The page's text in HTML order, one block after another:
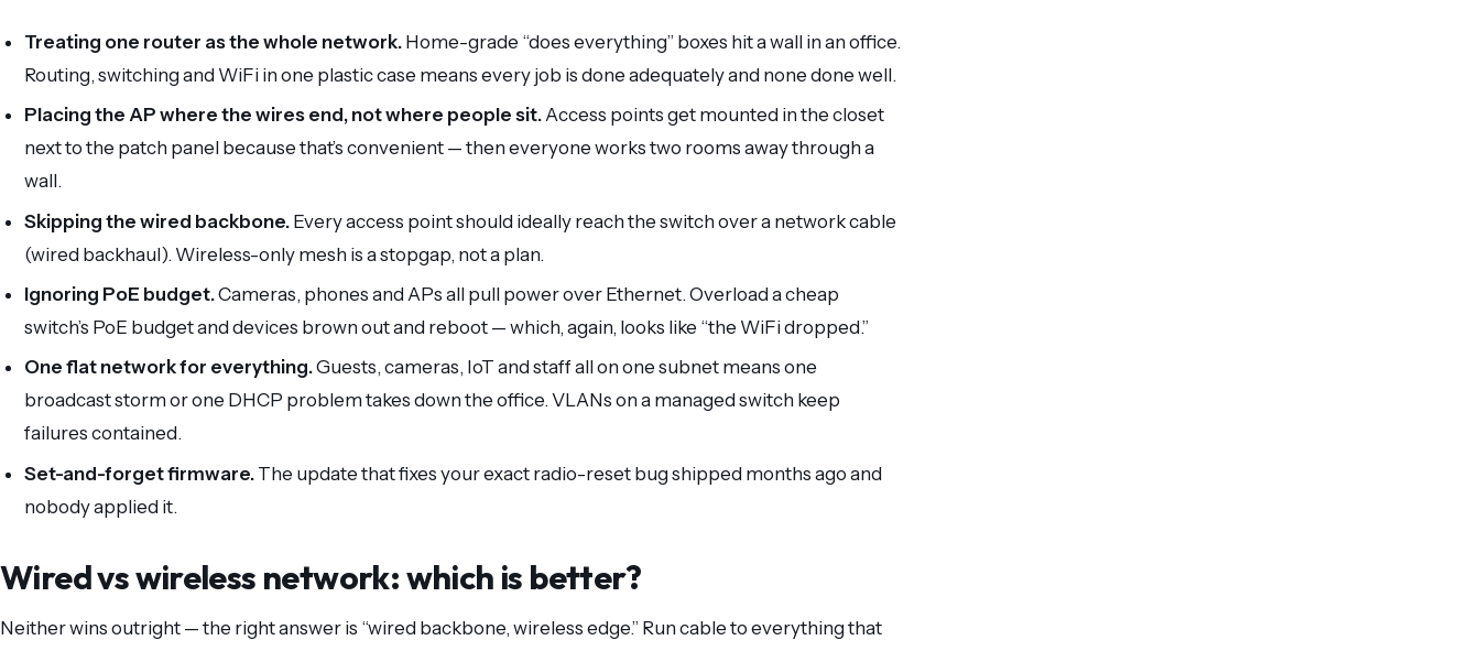
Treating one router as the whole network. Home-grade “does everything” boxes hit a wall in an office.
Routing, switching and WiFi in one plastic case means every job is done adequately and none done well.
Placing the AP where the wires end, not where people sit.Access points get mounted in the closet
next to the patch panel because that’s convenient — then everyone works two rooms away through a
wall.
Skipping the wired backbone. Every access point should ideally reach the switch over a network cable
(wired backhaul). Wireless-only mesh is a stopgap, not a plan.
Ignoring PoE budget.Cameras, phones and APs all pull power over Ethernet. Overload a cheap
switch’s PoE budget and devices brown out and reboot — which, again, looks like “the WiFi dropped.”
One flat network for everything.Guests, cameras, IoT and staff all on one subnet means one
broadcast storm or one DHCP problem takes down the office. VLANs on a managed switch keep
failures contained.
Set-and-forget firmware. The update that fixes your exact radio-reset bug shipped months ago and
nobody applied it.
Wired vs wireless network: which is better?
Neither wins outright — the right answer is “wired backbone, wireless edge.” Run cable to everything that